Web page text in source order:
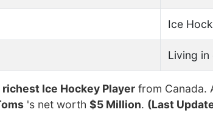
Ice
Living in
richest Ice Hockey Player from Canada.
's net worth $5 Million. (Last